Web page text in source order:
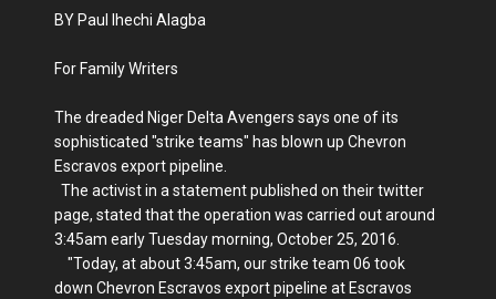
BY Paul Ihechi Alagba
For Family Writers
The dreaded Niger Delta Avengers says one of its
sophisticated "strike teams" has blown up Chevron
Escravos export pipeline.
The activist in a statement published on their twitter
page, stated that the operation was carried out around
3:45am early Tuesday morning, October 25, 2016.
"Today, at about 3:45am, our strike team 06 took
down Chevron Escravos export pipeline at Escravos